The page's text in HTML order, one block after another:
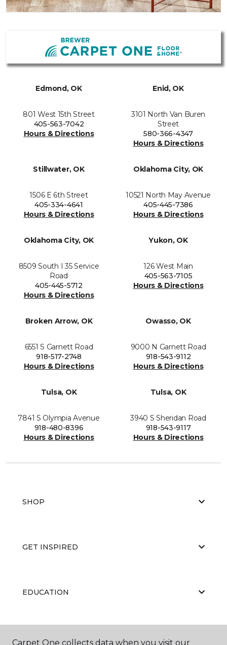
Edmond, OK
801 West 15th Street
405-563-7042
Hours & Directions
Enid, OK
3101 North Van Buren
Street
580-366-4347
Hours & Directions
Stillwater, OK
1506 E 6th Street
405-334-4641
Hours & Directions
Oklahoma City, OK
10521 North May Avenue
405-445-7386
Hours & Directions
Oklahoma City, OK
8509 South I 35 Service
Road
405-445-5712
Hours & Directions
Yukon, OK
126 West Main
405-563-7105
Hours & Directions
Broken Arrow, OK
6551 S Garnett Road
918-517-2748
Hours & Directions
Owasso, OK
9000 N Garnett Road
918-543-9112
Hours & Directions
Tulsa, OK
7841 S Olympia Avenue
918-480-8396
Hours & Directions
Tulsa, OK
3940 S Sheridan Road
918-543-9117
Hours & Directions
SHOP
GET INSPIRED
EDUCATION
ABOUT US
Carpet One collects data when you visit our